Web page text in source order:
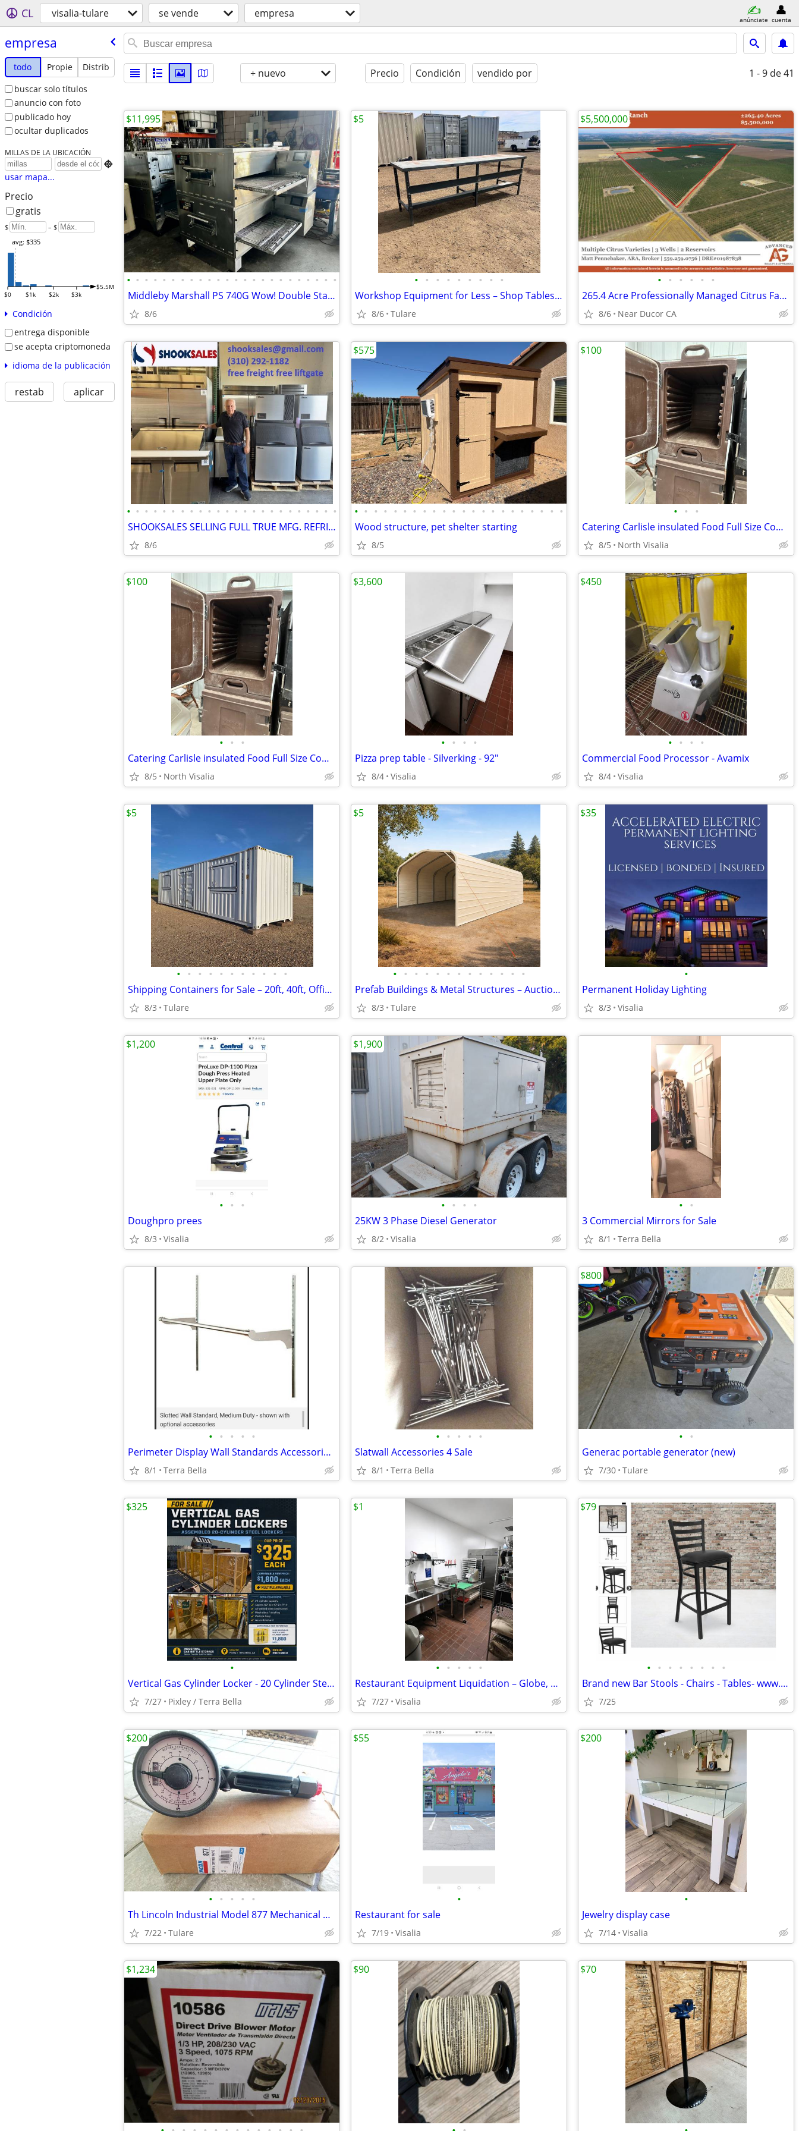
CL visalia-tulare se vende empresa anúnciate cuenta
empresa
todo Propie
Distrib
buscar solo títulos
anuncio con foto
publicado hoy
ocultar duplicados
MILLAS DE LA UBICACIÓN

usar mapa...
Precio
gratis
$ – $
$0 $1k $2k $3k
$5.5M
avg: $335
Condición
entrega disponible
se acepta criptomoneda
idioma de la publicación
restab aplicar
+ nuevo Precio Condición vendido por 1 - 9 de 41
• • • • • • • • • • • • • • • • • • • • • • • •
Middleby Marshall PS 740G Wow! Double Stack
8/6
$11,995
• • • • • • • • •
Workshop Equipment for Less – Shop Tables & Equipment at Auction
8/6 Tulare
$5
• • • • • •
265.4 Acre Professionally Managed Citrus Farm, Tulare County, CA
8/6 Near Ducor CA
$5,500,000
• • • • • • • • • • • • • • • • • • • • • • • •
SHOOKSALES SELLING FULL TRUE MFG. REFRIGERATION PRODUCT LINE
8/6
• • • • • • • • • • • • • • • • • • • • • •
Wood structure, pet shelter starting
8/5
$575
• • •
Catering Carlisle insulated Food Full Size Commercial Catering Box Cha
8/5 North Visalia
$100
• • •
Catering Carlisle insulated Food Full Size Commercial Catering Box Cha
8/5 North Visalia
$100
• • • •
Pizza prep table - Silverking - 92"
8/4 Visalia
$3,600
• • • •
Commercial Food Processor - Avamix
8/4 Visalia
$450
• • • • • • • • • • •
Shipping Containers for Sale – 20ft, 40ft, Office Containers
8/3 Tulare
$5
• • • • • • • • • • • • •
Prefab Buildings & Metal Structures – Auction Pricing
8/3 Tulare
$5
•
Permanent Holiday Lighting
8/3 Visalia
$35
• • •
Doughpro prees
8/3 Visalia
$1,200
• • • •
25KW 3 Phase Diesel Generator
8/2 Visalia
$1,900
• •
3 Commercial Mirrors for Sale
8/1 Terra Bella
• • • • •
Perimeter Display Wall Standards Accessories 4 Sale/Racas de Pared Comercial
8/1 Terra Bella
• • • • •
Slatwall Accessories 4 Sale
8/1 Terra Bella
• •
Generac portable generator (new)
7/30 Tulare
$800
•
Vertical Gas Cylinder Locker - 20 Cylinder Steel Storage
7/27 Pixley / Terra Bella
$325
• • • • •
Restaurant Equipment Liquidation – Globe, Silver King, Arctic Air, Eve
7/27 Visalia
$1
• • • • • • • •
Brand new Bar Stools - Chairs - Tables- www.wholesalebarstoolclub.com
7/25
$79
• • • • •
Th Lincoln Industrial Model 877 Mechanical Metering Control Val
7/22 Tulare
$200
•
Restaurant for sale
7/19 Visalia
$55
•
Jewelry display case
7/14 Visalia
$200
$1,234 $90 $70